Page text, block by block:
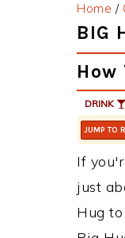
Home /
BIG
How
DRINK
JUMP TO
If
just
Hug